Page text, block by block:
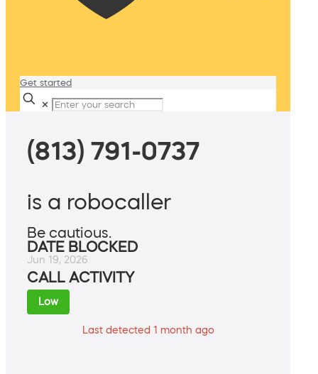
Get started
✕
(813) 791-0737
is a robocaller
Be cautious.
DATE BLOCKED
Jun 19, 2026
CALL ACTIVITY
Low
Last detected 1 month ago